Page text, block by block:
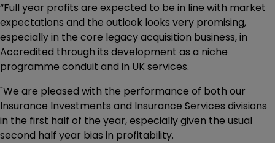
“Full year profits are expected to be in line with market
expectations and the outlook looks very promising,
especially in the core legacy acquisition business, in
Accredited through its development as a niche
programme conduit and in UK services.
"We are pleased with the performance of both our
Insurance Investments and Insurance Services divisions
in the first half of the year, especially given the usual
second half year bias in profitability.